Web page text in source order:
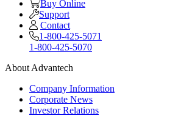
Buy Online
Support
Contact
1-800-425-5071
1-800-425-5070
About Advantech
Company Information
Corporate News
Investor Relations